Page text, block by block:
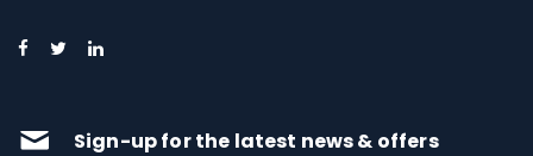
Sign-up for the latest news & offers